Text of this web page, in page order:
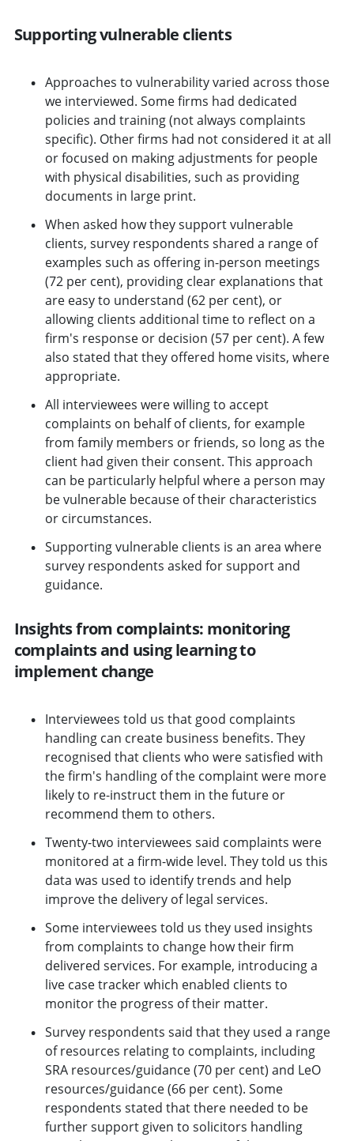
Supporting vulnerable clients
Approaches to vulnerability varied across those
we interviewed. Some firms had dedicated
policies and training (not always complaints
specific). Other firms had not considered it at all
or focused on making adjustments for people
with physical disabilities, such as providing
documents in large print.
When asked how they support vulnerable
clients, survey respondents shared a range of
examples such as offering in-person meetings
(72 per cent), providing clear explanations that
are easy to understand (62 per cent), or
allowing clients additional time to reflect on a
firm's response or decision (57 per cent). A few
also stated that they offered home visits, where
appropriate.
All interviewees were willing to accept
complaints on behalf of clients, for example
from family members or friends, so long as the
client had given their consent. This approach
can be particularly helpful where a person may
be vulnerable because of their characteristics
or circumstances.
Supporting vulnerable clients is an area where
survey respondents asked for support and
guidance.
Insights from complaints: monitoring
complaints and using learning to
implement change
Interviewees told us that good complaints
handling can create business benefits. They
recognised that clients who were satisfied with
the firm's handling of the complaint were more
likely to re-instruct them in the future or
recommend them to others.
Twenty-two interviewees said complaints were
monitored at a firm-wide level. They told us this
data was used to identify trends and help
improve the delivery of legal services.
Some interviewees told us they used insights
from complaints to change how their firm
delivered services. For example, introducing a
live case tracker which enabled clients to
monitor the progress of their matter.
Survey respondents said that they used a range
of resources relating to complaints, including
SRA resources/guidance (70 per cent) and LeO
resources/guidance (66 per cent). Some
respondents stated that there needed to be
further support given to solicitors handling